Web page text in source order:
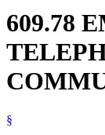
Prosecutors
Public
Telephone
Telephones
609.78
§